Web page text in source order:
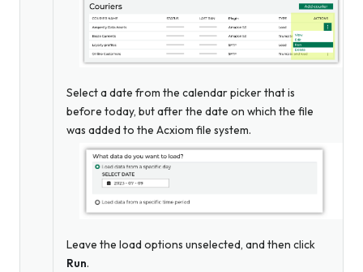
Select a date from the calendar picker that is
before today, but after the date on which the file
was added to the Acxiom file system.
Leave the load options unselected, and then click
Run.